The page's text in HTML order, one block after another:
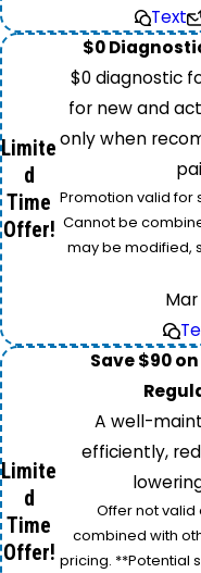
Text
Limite
d
Time
Offer!
$0
$0 diagnostic
for new and
only when
Promotion valid for
Cannot be
may be modified,
Mar
Limite
d
Time
Offer!
Save $90
A well-
efficiently,
Offer not
combined with
pricing. **Potential